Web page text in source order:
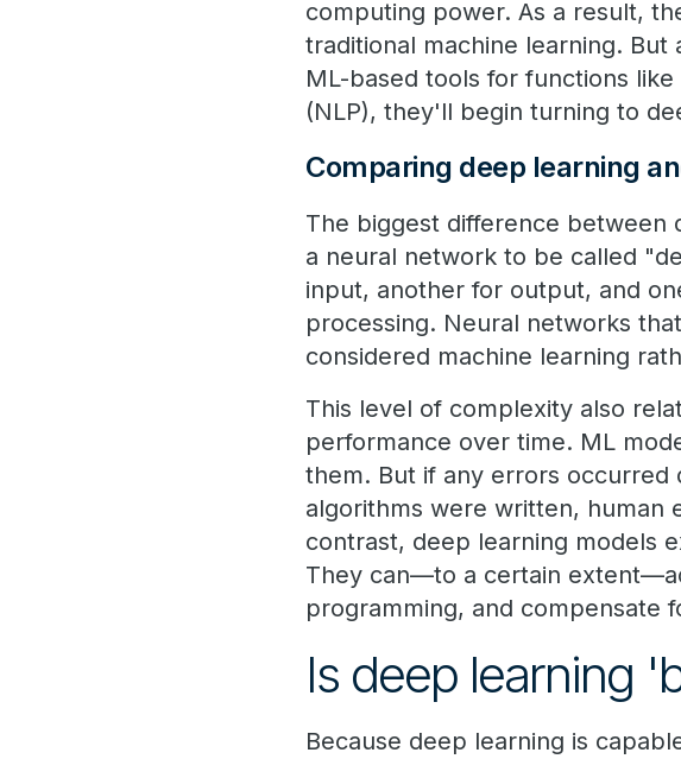
computing power. As a result,
traditional machine learning.
ML-based tools for functions
(NLP), they'll begin turning to
Comparing deep learning
The biggest difference between
a neural network to be called
input, another for output, and
processing. Neural networks
considered machine learning
This level of complexity also
performance over time. ML
them. But if any errors occurred
algorithms were written, human
contrast, deep learning models
They can—to a certain
programming, and compensate
Is deep learning
Because deep learning is